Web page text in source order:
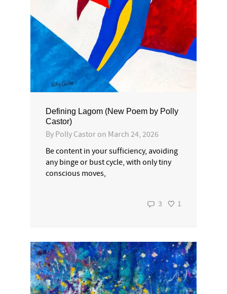
Defining Lagom (New Poem by Polly
Castor)
By Polly Castor on March 24, 2026
Be content in your sufficiency, avoiding
any binge or bust cycle, with only tiny
conscious moves,
3 1